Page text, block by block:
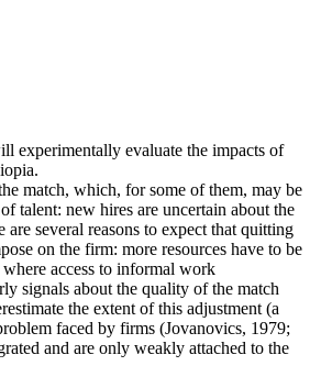
experimentally evaluate the impacts of
match, which, for some of them, may be
talent: new hires are uncertain about the
several reasons to expect that quitting
on the firm: more resources have to be
access to informal work
signals about the quality of the match
the extent of this adjustment (a
faced by firms (Jovanovics, 1979;
and are only weakly attached to the